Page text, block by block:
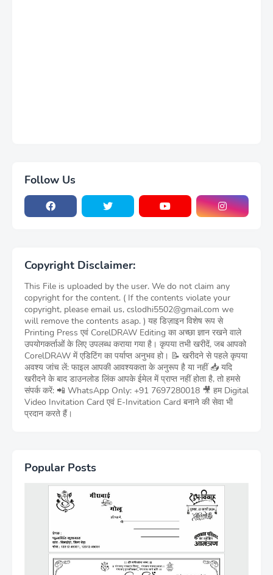
Follow Us
Copyright Disclaimer:
This File is uploaded by the user. We do not claim any
copyright for the content. ( If the contents violate your
copyright, please email us, cslodhi5502@gmail.com we
will remove the contents asap. ) यह डिज़ाइन विशेष रूप से
Printing Press एवं CorelDRAW Editing का अच्छा ज्ञान रखने वाले
उपयोगकर्ताओं के लिए उपलब्ध कराया गया है। कृपया तभी खरीदें, जब आपको
CorelDRAW में एडिटिंग का पर्याप्त अनुभव हो। 📝 खरीदने से पहले कृपया
अवश्य जांच लें: फाइल आपकी आवश्यकता के अनुरूप है या नहीं 📥 यदि
खरीदने के बाद डाउनलोड लिंक आपके ईमेल में प्राप्त नहीं होता है, तो हमसे
संपर्क करें: 📲 WhatsApp Only: +91 7697280018 🎥 हम Digital
Video Invitation Card एवं E-Invitation Card बनाने की सेवा भी
प्रदान करते हैं।
Popular Posts